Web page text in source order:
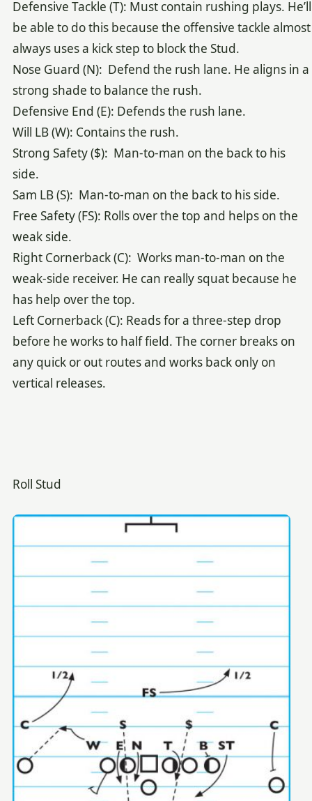
Defensive Tackle (T): Must contain rushing plays. He’ll
be able to do this because the offensive tackle almost
always uses a kick step to block the Stud.
Nose Guard (N): Defend the rush lane. He aligns in a
strong shade to balance the rush.
Defensive End (E): Defends the rush lane.
Will LB (W): Contains the rush.
Strong Safety ($): Man-to-man on the back to his
side.
Sam LB (S): Man-to-man on the back to his side.
Free Safety (FS): Rolls over the top and helps on the
weak side.
Right Cornerback (C): Works man-to-man on the
weak-side receiver. He can really squat because he
has help over the top.
Left Cornerback (C): Reads for a three-step drop
before he works to half field. The corner breaks on
any quick or out routes and works back only on
vertical releases.
Roll Stud